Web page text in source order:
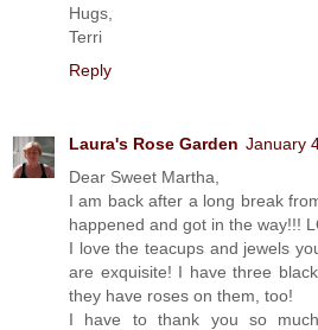
Hugs,
Terri
Reply
Laura's Rose Garden January
Dear Sweet Martha,
I am back after a long break
happened and got in the way!!!
I love the teacups and jewels
are exquisite! I have three
they have roses on them, too!
I have to thank you so